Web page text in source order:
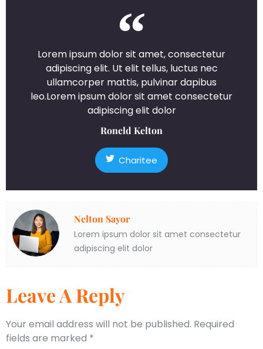
Lorem ipsum dolor sit amet, consectetur
adipiscing elit. Ut elit tellus, luctus nec
ullamcorper mattis, pulvinar dapibus
leo.Lorem ipsum dolor sit amet consectetur
adipiscing elit dolor
Roneld Kelton
Charitee
Nelton Sayor
Lorem ipsum dolor sit amet consectetur
adipiscing elit dolor
Leave A Reply
Your email address will not be published. Required
fields are marked *